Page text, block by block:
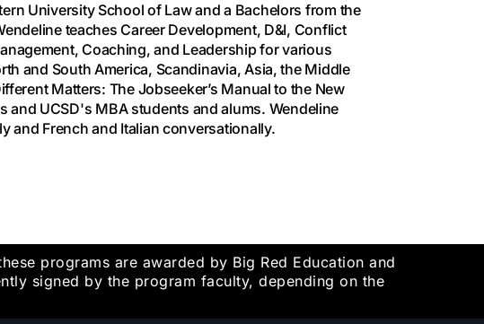
University School of Law and a Bachelors from the
teaches Career Development, D&I, Conflict
Coaching, and Leadership for various
and South America, Scandinavia, Asia, the Middle
Matters: The Jobseeker’s Manual to the New
and UCSD's MBA students and alums. Wendeline
and French and Italian conversationally.
programs are awarded by Big Red Education and
signed by the program faculty, depending on the